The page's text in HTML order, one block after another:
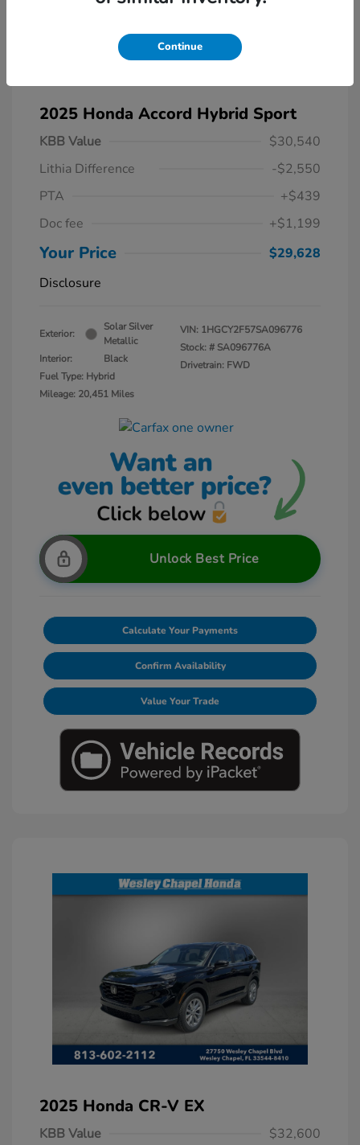
2025 Honda Accord Hybrid Sport
KBB Value
$30,540
Lithia Difference
-$2,550
PTA
+$439
Doc fee
+$1,199
Your Price
$29,628
Disclosure
Exterior:
Solar Silver
Metallic
Interior:
Black
Fuel Type: Hybrid
Mileage: 20,451 Miles
VIN: 1HGCY2F57SA096776
Stock: # SA096776A
Drivetrain: FWD
Unlock Best Price
Calculate Your Payments
Confirm Availability
Value Your Trade
2025 Honda CR-V EX
KBB Value
$32,600
Continue